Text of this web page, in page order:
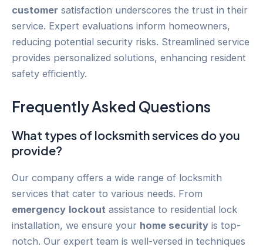
customer satisfaction underscores the trust in their
service. Expert evaluations inform homeowners,
reducing potential security risks. Streamlined service
provides personalized solutions, enhancing resident
safety efficiently.
Frequently Asked Questions
What types of locksmith services do you
provide?
Our company offers a wide range of locksmith
services that cater to various needs. From
emergency lockout assistance to residential lock
installation, we ensure your home security is top-
notch. Our expert team is well-versed in techniques